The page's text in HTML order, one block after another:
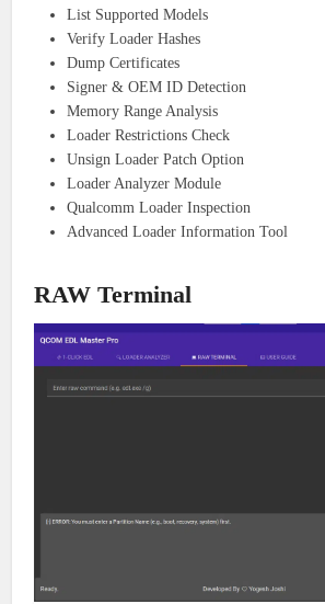
List Supported Models
Verify Loader Hashes
Dump Certificates
Signer & OEM ID Detection
Memory Range Analysis
Loader Restrictions Check
Unsign Loader Patch Option
Loader Analyzer Module
Qualcomm Loader Inspection
Advanced Loader Information Tool
RAW Terminal